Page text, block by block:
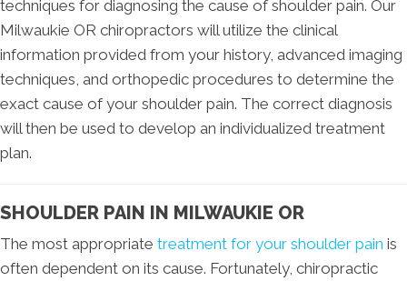
techniques for diagnosing the cause of shoulder pain. Our
Milwaukie OR chiropractors will utilize the clinical
information provided from your history, advanced imaging
techniques, and orthopedic procedures to determine the
exact cause of your shoulder pain. The correct diagnosis
will then be used to develop an individualized treatment
plan.
SHOULDER PAIN IN MILWAUKIE OR
The most appropriate treatment for your shoulder pain is
often dependent on its cause. Fortunately, chiropractic